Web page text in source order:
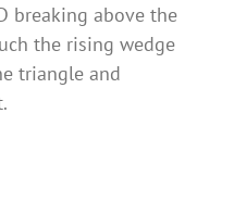
breaking above the
the rising wedge
triangle and